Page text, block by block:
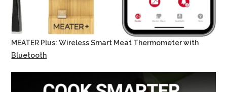
MEATER Plus: Wireless Smart Meat Thermometer with
Bluetooth